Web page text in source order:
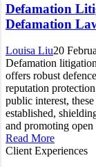
Defamation
Defamation
Louisa Liu20
Defamation
offers robust
reputation
public interest,
established,
and promoting open
Read More
Client Experiences